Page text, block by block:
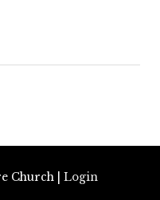
Church| Login